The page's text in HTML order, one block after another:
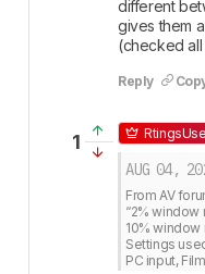
different
gives them
(checked
Reply
1
AUG 04,
From AV
“2%
10%
Settings
PC input,